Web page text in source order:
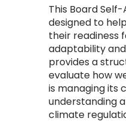
This Board
designed to
their readiness
adaptability
provides a
evaluate how
is managing its
understanding
climate